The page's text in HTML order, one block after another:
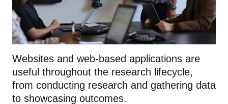
Websites and web-based applications are
useful throughout the research lifecycle,
from conducting research and gathering data
to showcasing outcomes.